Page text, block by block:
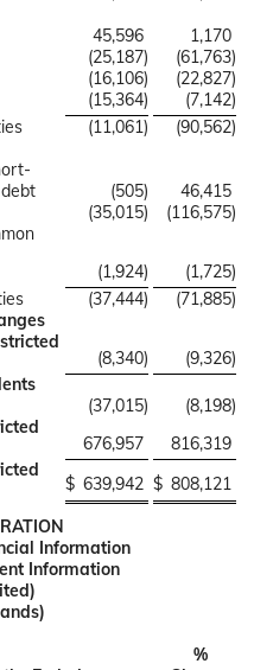
45,596
1,170
(25,187) (61,763)
(16,106) (22,827)
(15,364) (7,142)
(11,061) (90,562)
(505)
46,415
(35,015) (116,575)
(1,924) (1,725)
(37,444) (71,885)
(8,340) (9,326)
(37,015) (8,198)
676,957
816,319
$ 639,942 $ 808,121
Information
Information
%